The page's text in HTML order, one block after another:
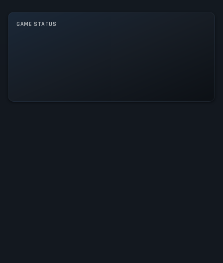
GAME MODES
Single player
GAME STATUS